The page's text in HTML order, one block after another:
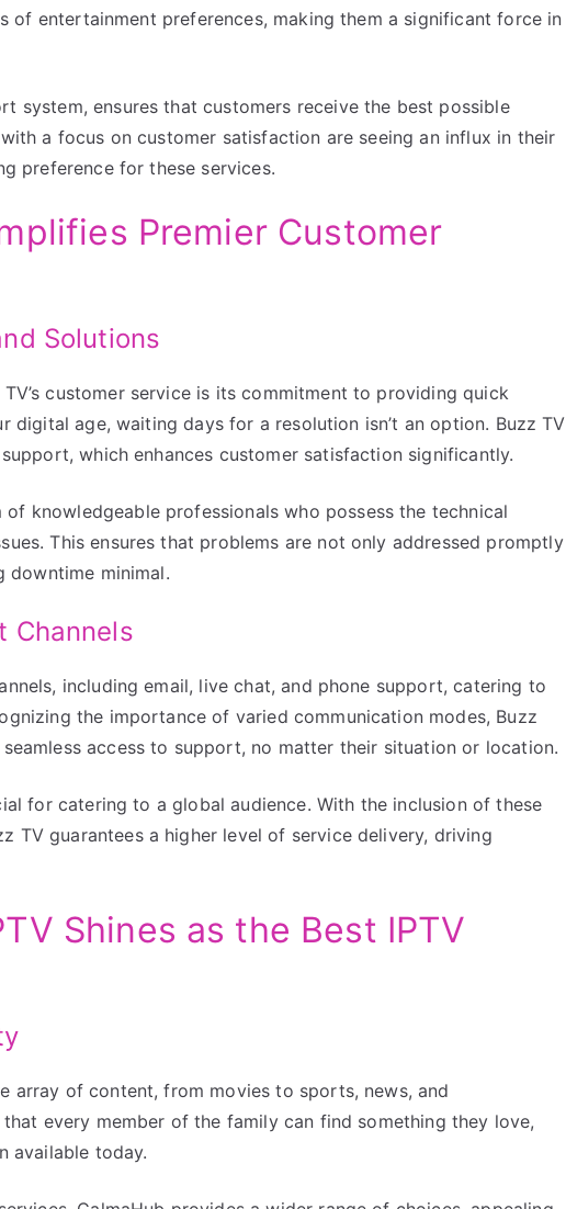
entertainment preferences, making them a significant force in
system, ensures that customers receive the best possible
a focus on customer satisfaction are seeing an influx in their
preference for these services.
Premier Customer
Solutions
customer service is its commitment to providing quick
digital age, waiting days for a resolution isn’t an option. Buzz TV
which enhances customer satisfaction significantly.
of knowledgeable professionals who possess the technical
This ensures that problems are not only addressed promptly
downtime minimal.
Channels
including email, live chat, and phone support, catering to
the importance of varied communication modes, Buzz
access to support, no matter their situation or location.
for catering to a global audience. With the inclusion of these
TV guarantees a higher level of service delivery, driving
Shines as the Best IPTV
array of content, from movies to sports, news, and
every member of the family can find something they love,
available today.